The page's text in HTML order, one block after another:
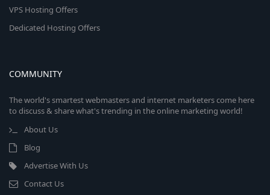
VPS Hosting Offers
Dedicated Hosting Offers
COMMUNITY
The world's smartest webmasters and internet marketers come here
to discuss & share what's trending in the online marketing world!
About Us
Blog
Advertise With Us
Contact Us